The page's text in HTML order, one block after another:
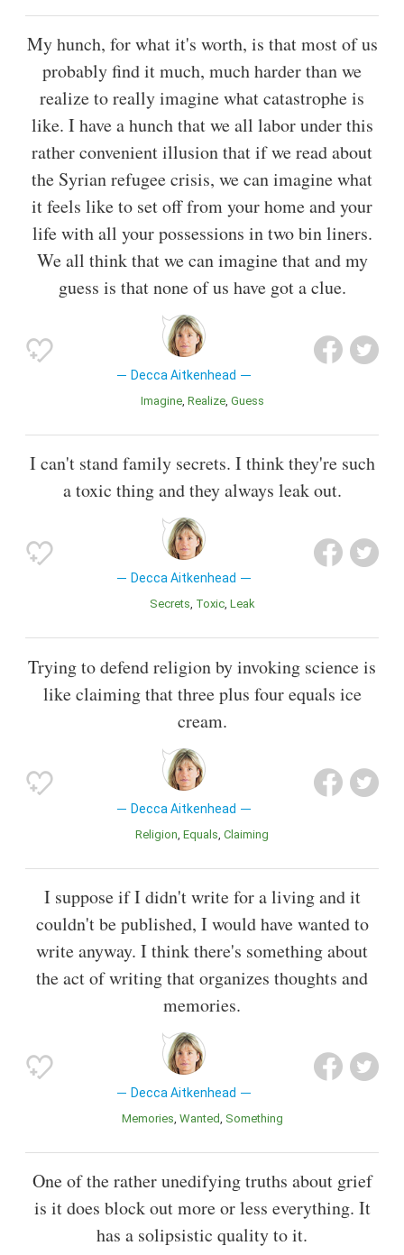
My hunch, for what it's worth, is that most of us
probably find it much, much harder than we
realize to really imagine what catastrophe is
like. I have a hunch that we all labor under this
rather convenient illusion that if we read about
the Syrian refugee crisis, we can imagine what
it feels like to set off from your home and your
life with all your possessions in two bin liners.
We all think that we can imagine that and my
guess is that none of us have got a clue.
Decca Aitkenhead
Imagine Realize Guess
I can't stand family secrets. I think they're such
a toxic thing and they always leak out.
Decca Aitkenhead
Secrets Toxic Leak
Trying to defend religion by invoking science is
like claiming that three plus four equals ice
cream.
Decca Aitkenhead
Religion Equals Claiming
I suppose if I didn't write for a living and it
couldn't be published, I would have wanted to
write anyway. I think there's something about
the act of writing that organizes thoughts and
memories.
Decca Aitkenhead
Memories Wanted Something
One of the rather unedifying truths about grief
is it does block out more or less everything. It
has a solipsistic quality to it.